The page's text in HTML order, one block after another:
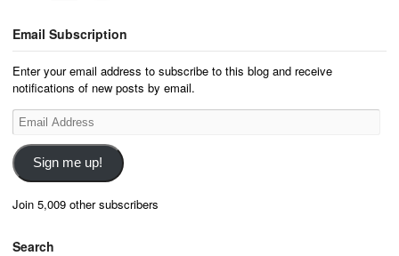
Email Subscription
Enter your email address to subscribe to this blog and receive
notifications of new posts by email.
Email
Address
Sign me up!
Join 5,009 other subscribers
Search